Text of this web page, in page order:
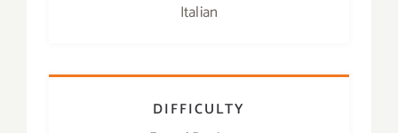
Italian
DIFFICULTY